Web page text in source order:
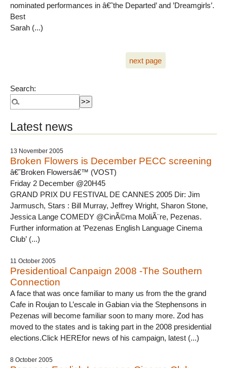
nominated performances in â€˜the Departed’ and ’Dreamgirls’.
Best
Sarah (...)
next page
Search:
Latest news
13 November 2005
Broken Flowers is December PECC screening
â€˜Broken Flowersâ€™ (VOST)
Friday 2 December @20H45
GRAND PRIX DU FESTIVAL DE CANNES 2005 Dir: Jim
Jarmusch, Stars : Bill Murray, Jeffrey Wright, Sharon Stone,
Jessica Lange COMEDY @CinÃ©ma MoliÃ¨re, Pezenas.
Further information at ’Pezenas English Language Cinema
Club’ (...)
11 October 2005
Presidentioal Canpaign 2008 -The Southern
Connection
A face that was once familiar to many us from the the grand
Cafe in Roujan to L’escale in Gabian via the Stephensons in
Pezenas will become familiar soon to many more. Zod has
moved to the states and is taking part in the 2008 presidential
elections.Click HEREfor news of his campaign, latest (...)
8 October 2005